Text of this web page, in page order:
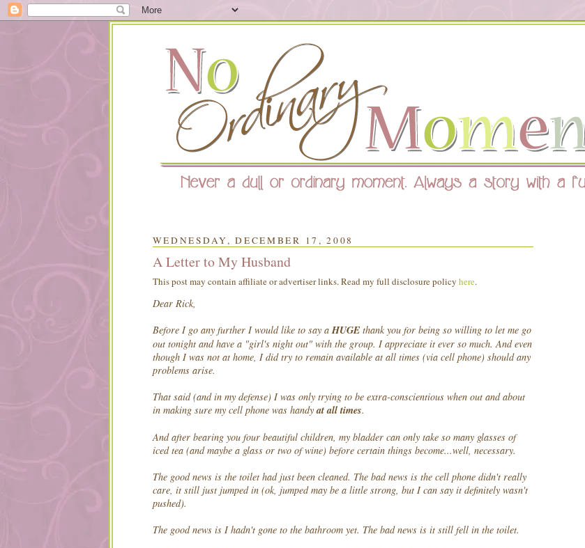
WEDNESDAY, DECEMBER 17, 2008
A Letter to My Husband
This post may contain affiliate or advertiser links. Read my full disclosure policyhere.
Dear Rick,
Before I go any further I would like to say aHUGEthank you for being so willing to let me go
out tonight and have a "girl's night out" with the group. I appreciate it ever so much. And even
though I was not at home, I did try to remain available at all times (via cell phone) should any
problems arise.
That said (and in my defense) I was only trying to be extra-conscientious when out and about
in making sure my cell phone was handyat all times.
And after bearing you four beautiful children, my bladder can only take so many glasses of
iced tea (and maybe a glass or two of wine) before certain things become...well, necessary.
The good news is the toilet had just been cleaned. The bad news is the cell phone didn't really
care, it still just jumped in (ok, jumped may be a little strong, but I can say it definitely wasn't
pushed).
The good news is I hadn't gone to the bathroom yet. The bad news is it still fell in the toilet.